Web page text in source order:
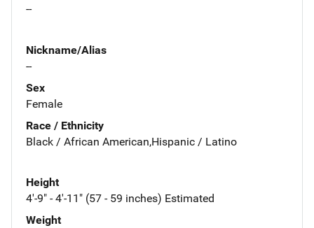
--
Nickname/Alias
--
Sex
Female
Race / Ethnicity
Black / African American,Hispanic / Latino
Height
4'-9" - 4'-11" (57 - 59 inches) Estimated
Weight